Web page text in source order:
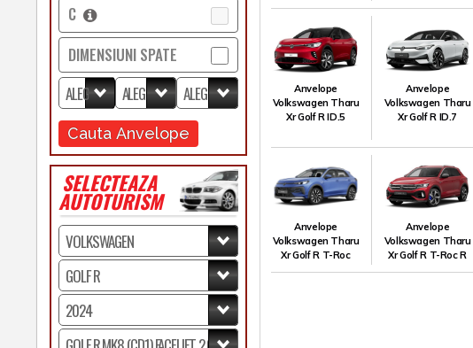
C
DIMENSIUNI SPATE
Cauta Anvelope
SELECTEAZA
AUTOTURISM
Anvelope
Volkswagen Tharu
Xr Golf R ID.5
Anvelope
Volkswagen Tharu
Xr Golf R ID.7
Anvelope
Volkswagen Tharu
Xr Golf R T-Roc
Anvelope
Volkswagen Tharu
Xr Golf R T-Roc R